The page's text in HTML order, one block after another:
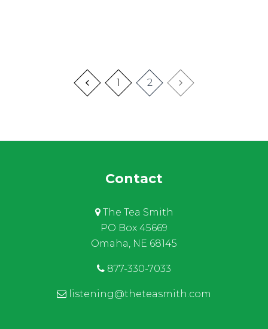
1 2
Contact
The Tea Smith
PO Box 45669
Omaha, NE 68145
877-330-7033
listening@theteasmith.com